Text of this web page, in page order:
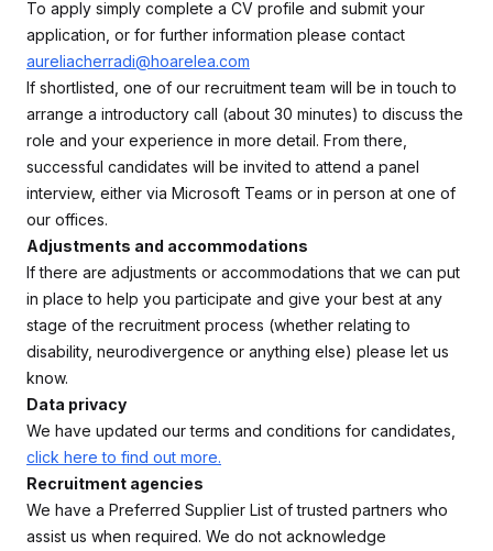
To apply simply complete a CV profile and submit your
application, or for further information please contact
aureliacherradi@hoarelea.com
If shortlisted, one of our recruitment team will be in touch to
arrange a introductory call (about 30 minutes) to discuss the
role and your experience in more detail. From there,
successful candidates will be invited to attend a panel
interview, either via Microsoft Teams or in person at one of
our offices.
Adjustments and accommodations
If there are adjustments or accommodations that we can put
in place to help you participate and give your best at any
stage of the recruitment process (whether relating to
disability, neurodivergence or anything else) please let us
know.
Data privacy
We have updated our terms and conditions for candidates,
click here to find out more.
Recruitment agencies
We have a Preferred Supplier List of trusted partners who
assist us when required. We do not acknowledge